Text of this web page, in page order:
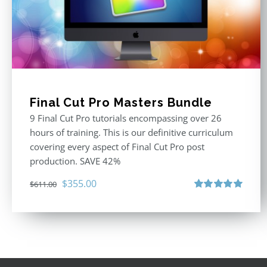
Final Cut Pro Masters Bundle
9 Final Cut Pro tutorials encompassing over 26
hours of training. This is our definitive curriculum
covering every aspect of Final Cut Pro post
production. SAVE 42%
$611.00 Original
was:
$355.00Current
is: